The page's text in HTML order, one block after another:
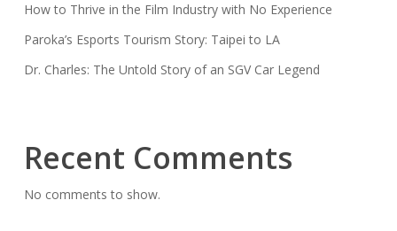
How to Thrive in the Film Industry with No Experience
Paroka’s Esports Tourism Story: Taipei to LA
Dr. Charles: The Untold Story of an SGV Car Legend
Recent Comments
No comments to show.